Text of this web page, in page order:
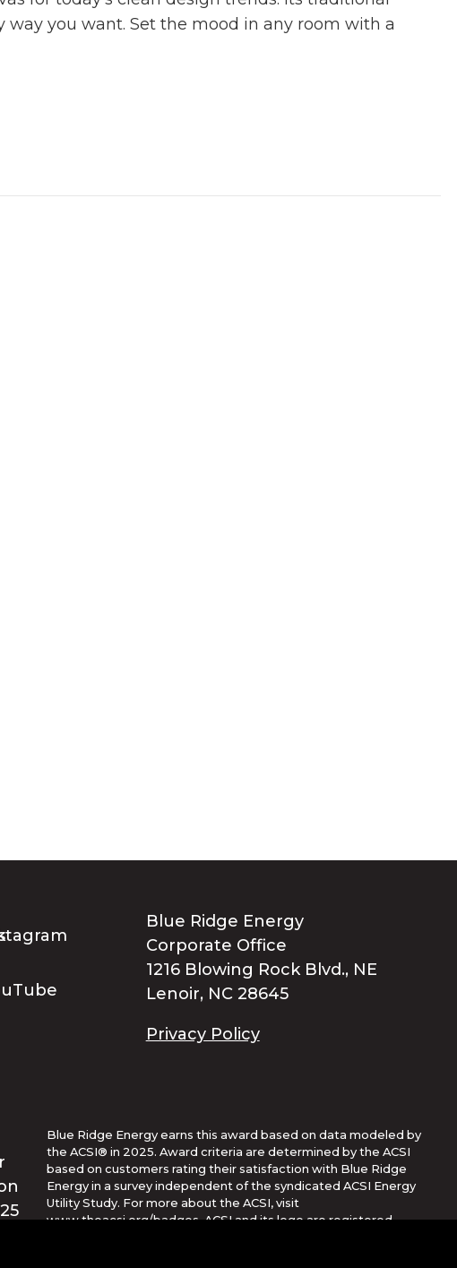
way you want. Set the mood in any room with a
Blue Ridge Energy
Corporate Office
1216 Blowing Rock Blvd., NE
Lenoir, NC 28645
Privacy Policy
Blue Ridge Energy earns this award based on data modeled by
the ACSI® in 2025. Award criteria are determined by the ACSI
based on customers rating their satisfaction with Blue Ridge
Energy in a survey independent of the syndicated ACSI Energy
Utility Study. For more about the ACSI, visit
www.theacsi.org/badges. ACSI and its logo are registered